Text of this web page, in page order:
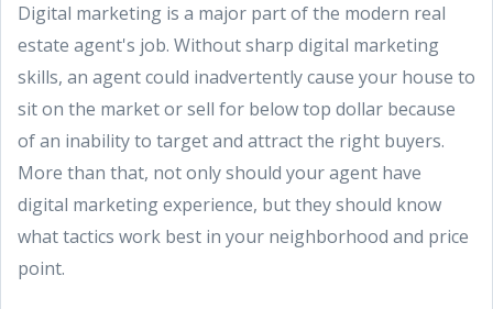
Digital marketing is a major part of the modern real
estate agent's job. Without sharp digital marketing
skills, an agent could inadvertently cause your house to
sit on the market or sell for below top dollar because
of an inability to target and attract the right buyers.
More than that, not only should your agent have
digital marketing experience, but they should know
what tactics work best in your neighborhood and price
point.